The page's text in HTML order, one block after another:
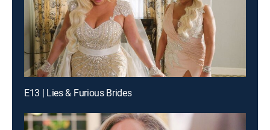
E13 | Lies & Furious Brides